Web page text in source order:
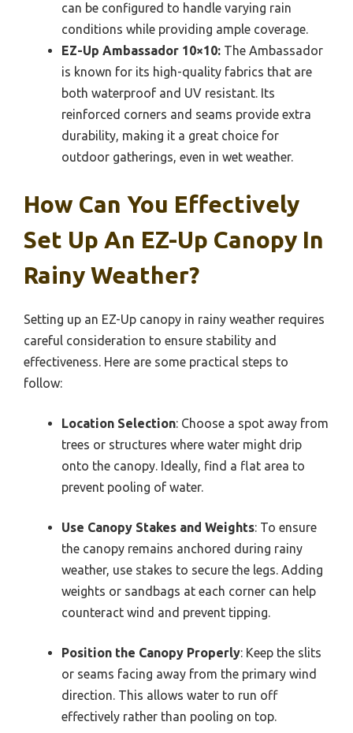
can be configured to handle varying rain
conditions while providing ample coverage.
EZ-Up Ambassador 10×10: The Ambassador
is known for its high-quality fabrics that are
both waterproof and UV resistant. Its
reinforced corners and seams provide extra
durability, making it a great choice for
outdoor gatherings, even in wet weather.
How Can You Effectively
Set Up An EZ-Up Canopy In
Rainy Weather?
Setting up an EZ-Up canopy in rainy weather requires
careful consideration to ensure stability and
effectiveness. Here are some practical steps to
follow:
Location Selection: Choose a spot away from
trees or structures where water might drip
onto the canopy. Ideally, find a flat area to
prevent pooling of water.
Use Canopy Stakes and Weights: To ensure
the canopy remains anchored during rainy
weather, use stakes to secure the legs. Adding
weights or sandbags at each corner can help
counteract wind and prevent tipping.
Position the Canopy Properly: Keep the slits
or seams facing away from the primary wind
direction. This allows water to run off
effectively rather than pooling on top.